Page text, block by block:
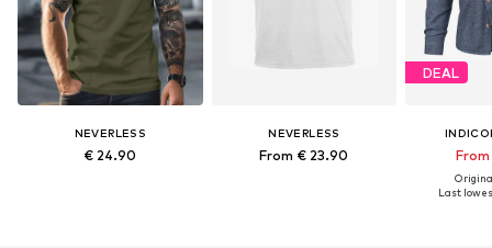
NEVERLESS
€ 24.90
NEVERLESS
From € 23.90
DEAL
Last